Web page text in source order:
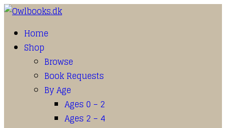
Home
Shop
Browse
Book Requests
By Age
Ages 0 – 2
Ages 2 – 4